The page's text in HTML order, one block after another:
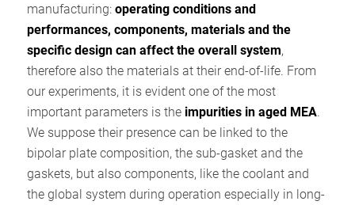
manufacturing: operating conditions and
performances, components, materials and the
specific design can affect the overall system,
therefore also the materials at their end-of-life. From
our experiments, it is evident one of the most
important parameters is the impurities in aged MEA.
We suppose their presence can be linked to the
bipolar plate composition, the sub-gasket and the
gaskets, but also components, like the coolant and
the global system during operation especially in long-